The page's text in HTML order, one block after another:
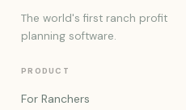
The world's first ranch profit
planning software.
PRODUCT
For Ranchers